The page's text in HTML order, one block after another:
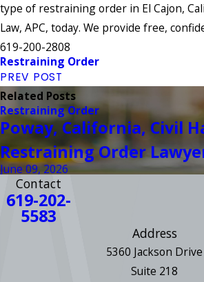
type of restraining order in El Cajon,
Law, APC, today. We provide free,
619-200-2808
Restraining Order
PREV POST
Related Posts
Restraining Order
Poway, California, Civil
Restraining Order
June 09, 2026
Contact
619-202-
5583
Address
5360 Jackson Drive
Suite 218